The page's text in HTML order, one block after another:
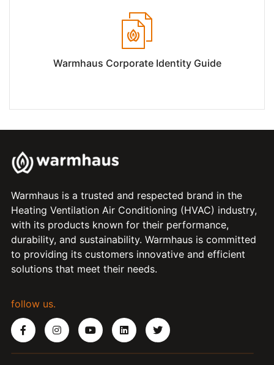
Warmhaus Corporate Identity Guide
Warmhaus is a trusted and respected brand in the
Heating Ventilation Air Conditioning (HVAC) industry,
with its products known for their performance,
durability, and sustainability. Warmhaus is committed
to providing its customers innovative and efficient
solutions that meet their needs.
follow us.